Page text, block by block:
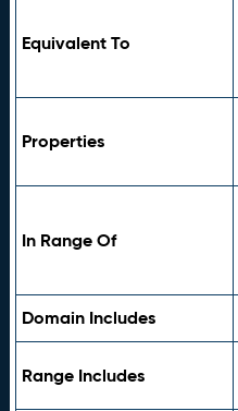
Equivalent To
Properties
In Range Of
Domain Includes
Range Includes